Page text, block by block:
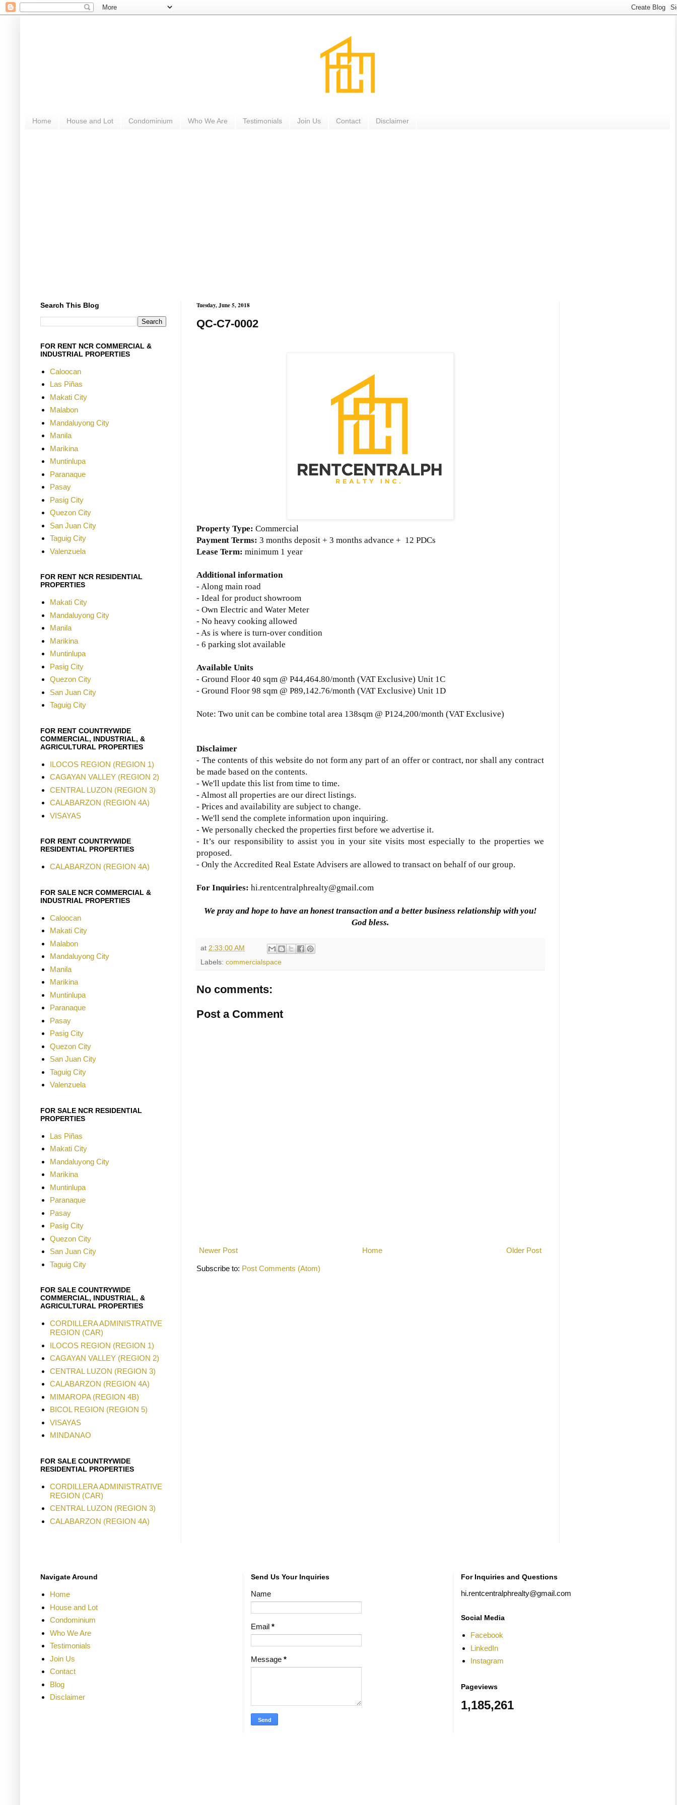
Home House and Lot Condominium Who We Are Testimonials Join Us Contact Disclaimer
Tuesday, June 5, 2018
QC-C7-0002
Property Type: Commercial
Payment Terms: 3 months deposit + 3 months advance + 12 PDCs
Lease Term: minimum 1 year
Additional information
- Along main road
- Ideal for product showroom
- Own Electric and Water Meter
- No heavy cooking allowed
- As is where is turn-over condition
- 6 parking slot available
Available Units
- Ground Floor 40 sqm @ P44,464.80/month (VAT Exclusive) Unit 1C
- Ground Floor 98 sqm @ P89,142.76/month (VAT Exclusive) Unit 1D
Note: Two unit can be combine total area 138sqm @ P124,200/month (VAT Exclusive)
Disclaimer
- The contents of this website do not form any part of an offer or contract, nor shall any contract
be made based on the contents.
- We'll update this list from time to time.
- Almost all properties are our direct listings.
- Prices and availability are subject to change.
- We'll send the complete information upon inquiring.
- We personally checked the properties first before we advertise it.
- It’s our responsibility to assist you in your site visits most especially to the properties we
proposed.
- Only the Accredited Real Estate Advisers are allowed to transact on behalf of our group.
For Inquiries: hi.rentcentralphrealty@gmail.com
We pray and hope to have an honest transaction and a better business relationship with you!
God bless.
at 2:33:00 AM
Labels: commercialspace
No comments:
Post a Comment
Newer Post Older Post
Home
Subscribe to: Post Comments (Atom)
Search This Blog
FOR RENT NCR COMMERCIAL &
INDUSTRIAL PROPERTIES
Caloocan
Las Piñas
Makati City
Malabon
Mandaluyong City
Manila
Marikina
Muntinlupa
Paranaque
Pasay
Pasig City
Quezon City
San Juan City
Taguig City
Valenzuela
FOR RENT NCR RESIDENTIAL
PROPERTIES
Makati City
Mandaluyong City
Manila
Marikina
Muntinlupa
Pasig City
Quezon City
San Juan City
Taguig City
FOR RENT COUNTRYWIDE
COMMERCIAL, INDUSTRIAL, &
AGRICULTURAL PROPERTIES
ILOCOS REGION (REGION 1)
CAGAYAN VALLEY (REGION 2)
CENTRAL LUZON (REGION 3)
CALABARZON (REGION 4A)
VISAYAS
FOR RENT COUNTRYWIDE
RESIDENTIAL PROPERTIES
CALABARZON (REGION 4A)
FOR SALE NCR COMMERCIAL &
INDUSTRIAL PROPERTIES
Caloocan
Makati City
Malabon
Mandaluyong City
Manila
Marikina
Muntinlupa
Paranaque
Pasay
Pasig City
Quezon City
San Juan City
Taguig City
Valenzuela
FOR SALE NCR RESIDENTIAL
PROPERTIES
Las Piñas
Makati City
Mandaluyong City
Marikina
Muntinlupa
Paranaque
Pasay
Pasig City
Quezon City
San Juan City
Taguig City
FOR SALE COUNTRYWIDE
COMMERCIAL, INDUSTRIAL, &
AGRICULTURAL PROPERTIES
CORDILLERA ADMINISTRATIVE
REGION (CAR)
ILOCOS REGION (REGION 1)
CAGAYAN VALLEY (REGION 2)
CENTRAL LUZON (REGION 3)
CALABARZON (REGION 4A)
MIMAROPA (REGION 4B)
BICOL REGION (REGION 5)
VISAYAS
MINDANAO
FOR SALE COUNTRYWIDE
RESIDENTIAL PROPERTIES
CORDILLERA ADMINISTRATIVE
REGION (CAR)
CENTRAL LUZON (REGION 3)
CALABARZON (REGION 4A)
Navigate Around
Home
House and Lot
Condominium
Who We Are
Testimonials
Join Us
Contact
Blog
Disclaimer
Send Us Your Inquiries
Name
Email *
Message *
For Inquiries and Questions
hi.rentcentralphrealty@gmail.com
Social Media
Facebook
LinkedIn
Instagram
Pageviews
1,185,261